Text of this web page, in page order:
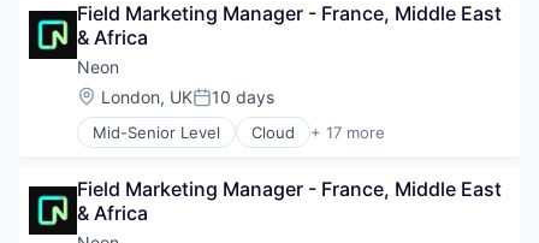
Brand Marketing
Business/Productivity Software
Communication & Sales
Customer Experience
Data & Analytics
Digital Marketing
Enterprise Software
Loyalty Programs
Machine Learning
Field Marketing Manager - France, Middle East
& Africa
Neon
Location:
London, UKPosted:
10 days
Mid-Senior Level Cloud + 17 more
Cloud Computing
Data & Analytics
Database Software
Field Marketing Manager - France, Middle East
& Africa